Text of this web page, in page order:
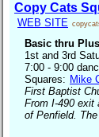
Copy Cats
WEB SITE
Basic thru
1st and 3rd
7:00 - 9:00
Squares: Mike
First Baptist
From I-490 exit
of Penfield.